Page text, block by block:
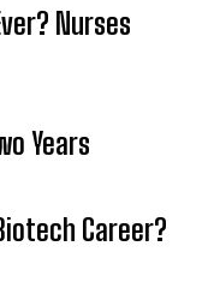
Nurses
Years
Career?